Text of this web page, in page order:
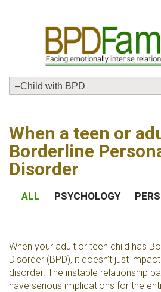
When a teen or
Borderline
Disorder
ALL PSYCHOLOGY
When your adult or teen child has
Disorder (BPD), it doesn’t just
disorder. The instable relationship
have serious implications for the